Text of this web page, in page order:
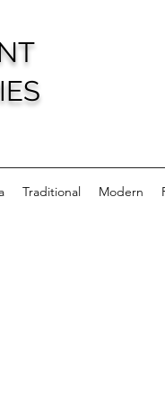
Traditional Modern